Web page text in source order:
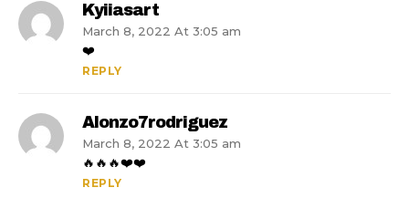
Kyiiasart
March 8, 2022 At 3:05 am
❤️
REPLY
Alonzo7rodriguez
March 8, 2022 At 3:05 am
🔥🔥🔥❤️❤️
REPLY